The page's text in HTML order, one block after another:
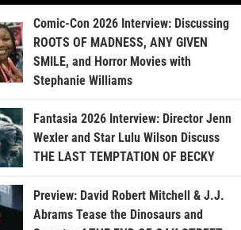
Comic-Con 2026 Interview: Discussing
ROOTS OF MADNESS, ANY GIVEN
SMILE, and Horror Movies with
Stephanie Williams
Fantasia 2026 Interview: Director Jenn
Wexler and Star Lulu Wilson Discuss
THE LAST TEMPTATION OF BECKY
Preview: David Robert Mitchell & J.J.
Abrams Tease the Dinosaurs and